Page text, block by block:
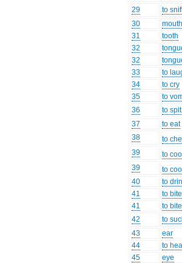
29
to
30
mouth
31
tooth
32
32
33
to
34
to cry
35
to
36
to spit
37
to eat
38
to
39
to
39
to
40
to
41
to bite
41
to bite
42
to
43
ear
44
to
45
eye